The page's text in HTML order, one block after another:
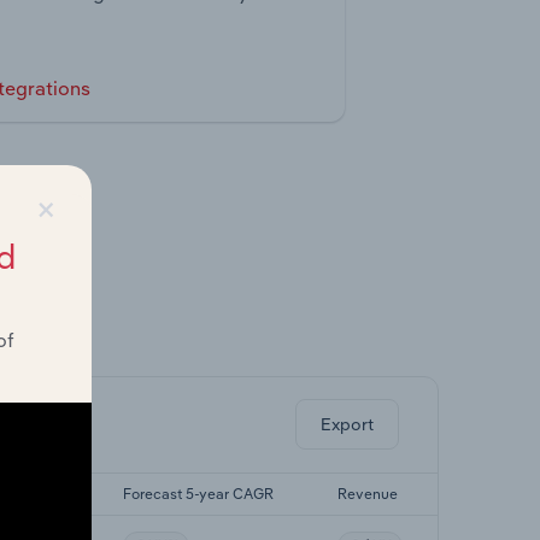
Export
Forecast 5-year CAGR Revenue
×